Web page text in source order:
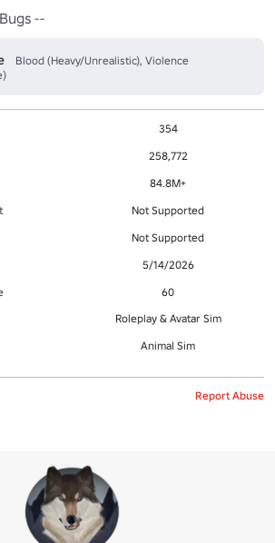
--
Blood (Heavy/Unrealistic), Violence
354
258,772
84.8M+
Not Supported
Not Supported
5/14/2026
60
Roleplay & Avatar Sim
Animal Sim
Report Abuse